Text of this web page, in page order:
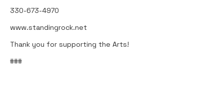
330-673-4970
www.standingrock.net
Thank you for supporting the Arts!
###